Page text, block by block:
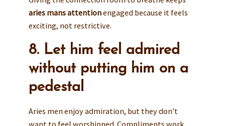
aries mans attentionengaged because it feels
exciting, not restrictive.
8. Let him feel admired
without putting him on a
pedestal
Aries men enjoy admiration, but they don’t
want to feel worshipped. Compliments work